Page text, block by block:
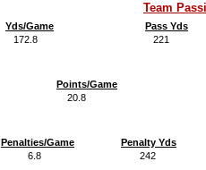
Yds/Game
172.8
Team
Pass Yds
221
Points/Game
20.8
Penalties/Game
Penalty Yds
6.8 242